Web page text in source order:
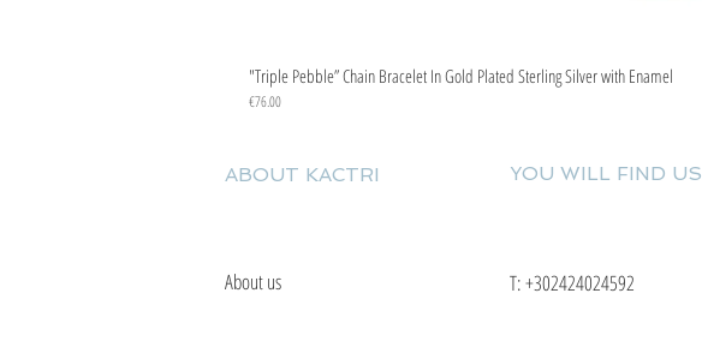
"Triple Pebble” Chain Bracelet In Gold Plated Sterling Silver with Enamel
Price
€76.00
ABOUT KACTRI
About us
YOU WILL FIND US
T:+302424024592